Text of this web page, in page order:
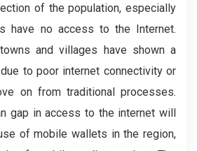
of the population, especially
have no access to the Internet.
and villages have shown a
to poor internet connectivity or
on from traditional processes.
gap in access to the internet will
of mobile wallets in the region,